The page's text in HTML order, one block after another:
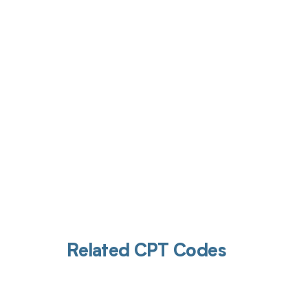
Related CPT Codes